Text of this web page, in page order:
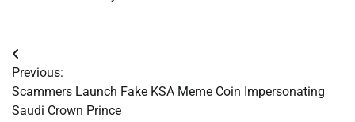
Post
navigation
Previous:
Scammers Launch Fake KSA Meme Coin Impersonating
Saudi Crown Prince